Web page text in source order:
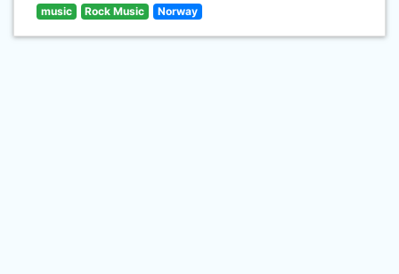
music Rock Music Norway